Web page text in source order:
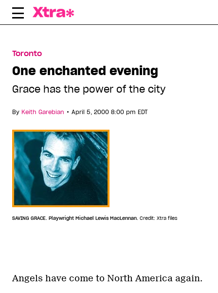
Skip
Toronto
One enchanted evening
Grace has the power of the city
By Keith Garebian • April 5, 2000 8:00 pm EDT
SAVING GRACE. Playwright Michael Lewis MacLennan. Credit: Xtra files
Angels have come to North America again.